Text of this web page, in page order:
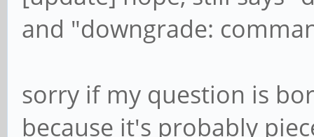
and "downgrade:
sorry if my question is
because it's probably